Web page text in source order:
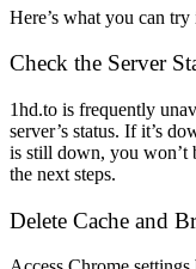
Here’s what you can
Check the Server
1hd.to is frequently
server’s status. If it’s
is still down, you won’t
the next steps.
Delete Cache and